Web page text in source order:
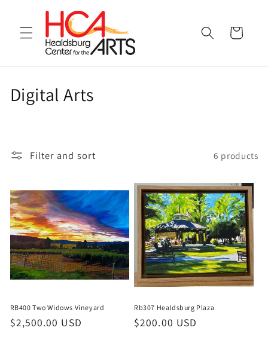
Skip to
content
Cart
C
l
e
c
t
i
o
n
:
Digital Arts
Filter and sort 6 products
RB400 Two Widows Vineyard
Regular
$2,500.00 USD
Rb307 Healdsburg Plaza
Regular
$200.00 USD